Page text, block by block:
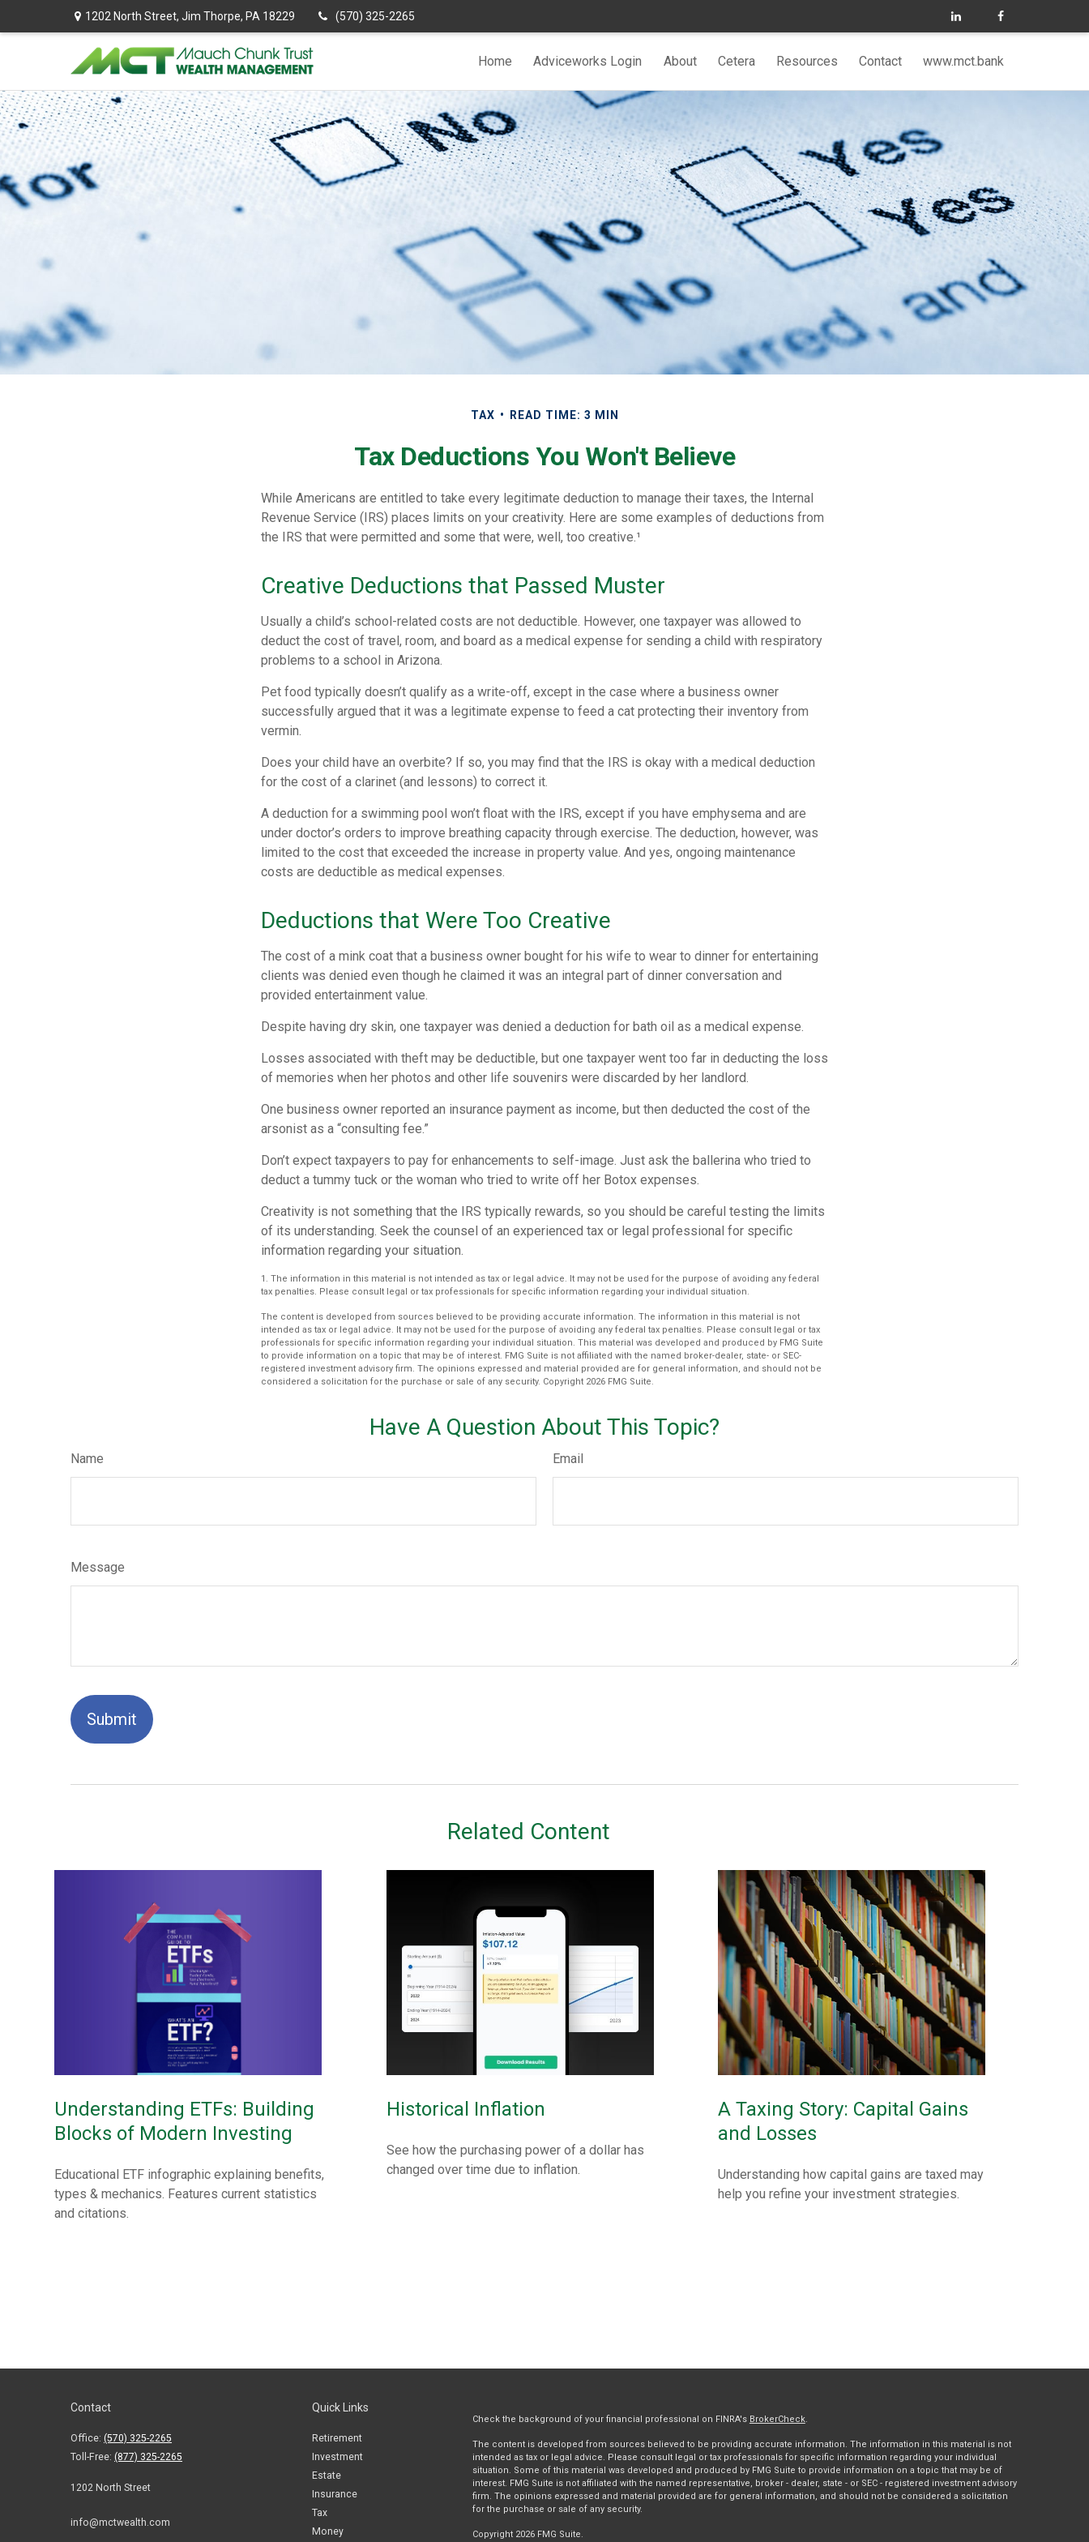
1202 North Street, Jim Thorpe, PA 18229 (570) 325-2265
Home Adviceworks Login About Cetera Resources Contact www.mct.bank
TAX READ TIME: 3 MIN
Tax Deductions You Won't Believe
While Americans are entitled to take every legitimate deduction to manage their taxes, the Internal
Revenue Service (IRS) places limits on your creativity. Here are some examples of deductions from
the IRS that were permitted and some that were, well, too creative.¹
Creative Deductions that Passed Muster
Usually a child’s school-related costs are not deductible. However, one taxpayer was allowed to
deduct the cost of travel, room, and board as a medical expense for sending a child with respiratory
problems to a school in Arizona.
Pet food typically doesn’t qualify as a write-off, except in the case where a business owner
successfully argued that it was a legitimate expense to feed a cat protecting their inventory from
vermin.
Does your child have an overbite? If so, you may find that the IRS is okay with a medical deduction
for the cost of a clarinet (and lessons) to correct it.
A deduction for a swimming pool won’t float with the IRS, except if you have emphysema and are
under doctor’s orders to improve breathing capacity through exercise. The deduction, however, was
limited to the cost that exceeded the increase in property value. And yes, ongoing maintenance
costs are deductible as medical expenses.
Deductions that Were Too Creative
The cost of a mink coat that a business owner bought for his wife to wear to dinner for entertaining
clients was denied even though he claimed it was an integral part of dinner conversation and
provided entertainment value.
Despite having dry skin, one taxpayer was denied a deduction for bath oil as a medical expense.
Losses associated with theft may be deductible, but one taxpayer went too far in deducting the loss
of memories when her photos and other life souvenirs were discarded by her landlord.
One business owner reported an insurance payment as income, but then deducted the cost of the
arsonist as a “consulting fee.”
Don’t expect taxpayers to pay for enhancements to self-image. Just ask the ballerina who tried to
deduct a tummy tuck or the woman who tried to write off her Botox expenses.
Creativity is not something that the IRS typically rewards, so you should be careful testing the limits
of its understanding. Seek the counsel of an experienced tax or legal professional for specific
information regarding your situation.
1. The information in this material is not intended as tax or legal advice. It may not be used for the purpose of avoiding any federal
tax penalties. Please consult legal or tax professionals for specific information regarding your individual situation.
The content is developed from sources believed to be providing accurate information. The information in this material is not
intended as tax or legal advice. It may not be used for the purpose of avoiding any federal tax penalties. Please consult legal or tax
professionals for specific information regarding your individual situation. This material was developed and produced by FMG Suite
to provide information on a topic that may be of interest. FMG Suite is not affiliated with the named broker-dealer, state- or SEC-
registered investment advisory firm. The opinions expressed and material provided are for general information, and should not be
considered a solicitation for the purchase or sale of any security. Copyright 2026 FMG Suite.
Have A Question About This Topic?
Name Email
Message
Related Content
Understanding ETFs: Building
Blocks of Modern Investing
Educational ETF infographic explaining benefits,
types & mechanics. Features current statistics
and citations.
Historical Inflation
See how the purchasing power of a dollar has
changed over time due to inflation.
A Taxing Story: Capital Gains
and Losses
Understanding how capital gains are taxed may
help you refine your investment strategies.
Contact
Office: (570) 325-2265
Toll-Free: (877) 325-2265
1202 North Street
info@mctwealth.com
Quick Links
Retirement
Investment
Estate
Insurance
Tax
Money
Check the background of your financial professional on FINRA's BrokerCheck.
The content is developed from sources believed to be providing accurate information. The information in this material is not
intended as tax or legal advice. Please consult legal or tax professionals for specific information regarding your individual
situation. Some of this material was developed and produced by FMG Suite to provide information on a topic that may be of
interest. FMG Suite is not affiliated with the named representative, broker - dealer, state - or SEC - registered investment advisory
firm. The opinions expressed and material provided are for general information, and should not be considered a solicitation
for the purchase or sale of any security.
Copyright 2026 FMG Suite.